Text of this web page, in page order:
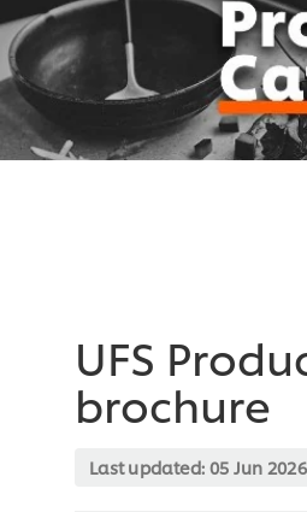
UFS
brochure
Last updated: 05 Jun 2026